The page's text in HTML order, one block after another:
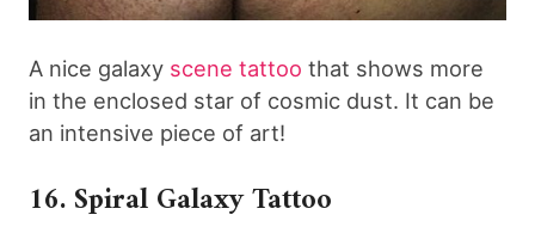
A nice galaxy scene tattoo that shows more
in the enclosed star of cosmic dust. It can be
an intensive piece of art!
16. Spiral Galaxy Tattoo